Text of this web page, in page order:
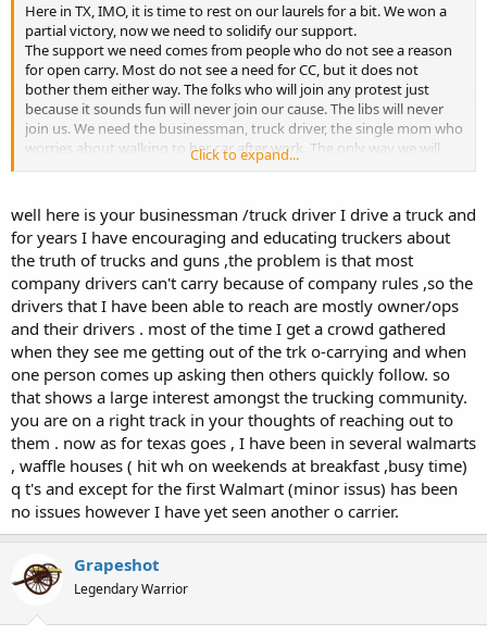
Here in TX, IMO, it is time to rest on our laurels for a bit. We won a
partial victory, now we need to solidify our support.
The support we need comes from people who do not see a reason
for open carry. Most do not see a need for CC, but it does not
bother them either way. The folks who will join any protest just
because it sounds fun will never join our cause. The libs will never
join us. We need the businessman, truck driver, the single mom who
worries about walking to her car after work. The only way we will
win them over is with quiet, unobtrusive reasoning. Or if they get
The TX Legislature does not meet this year anyway. The people we
need are the type that will let you do what you want, just do not
shove it in their face. Two guys holding hands walking down the
street and they will shake their heads a bit. A gay pride parade every
weekend down Main Street, and they will pour money, time and
sweat into restricting it. Let open carry become normal and
accepted first. Small steps, as long as we keep going in the right
direction.
Click to expand...
well here is your businessman /truck driver I drive a truck and
for years I have encouraging and educating truckers about
the truth of trucks and guns ,the problem is that most
company drivers can't carry because of company rules ,so the
drivers that I have been able to reach are mostly owner/ops
and their drivers . most of the time I get a crowd gathered
when they see me getting out of the trk o-carrying and when
one person comes up asking then others quickly follow. so
that shows a large interest amongst the trucking community.
you are on a right track in your thoughts of reaching out to
them . now as for texas goes , I have been in several walmarts
, waffle houses ( hit wh on weekends at breakfast ,busy time)
q t's and except for the first Walmart (minor issus) has been
no issues however I have yet seen another o carrier.
Grapeshot
Legendary Warrior